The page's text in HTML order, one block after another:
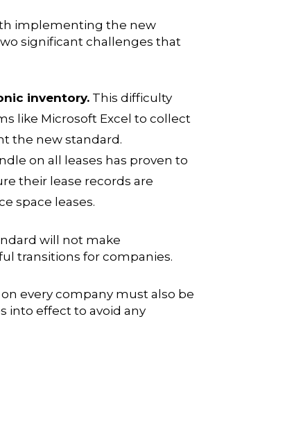
implementing the new
significant challenges that
inventory. This difficulty
like Microsoft Excel to collect
the new standard.
on all leases has proven to
their lease records are
space leases.
will not make
transitions for companies.
every company must also be
into effect to avoid any